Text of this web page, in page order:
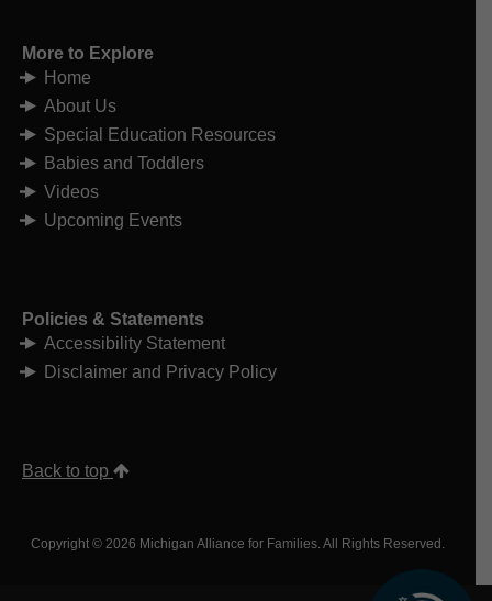
More to Explore
Home
About Us
Special Education Resources
Babies and Toddlers
Videos
Upcoming Events
Policies & Statements
Accessibility Statement
Disclaimer and Privacy Policy
Back to top
Copyright © 2026 Michigan Alliance for Families. All Rights Reserved.